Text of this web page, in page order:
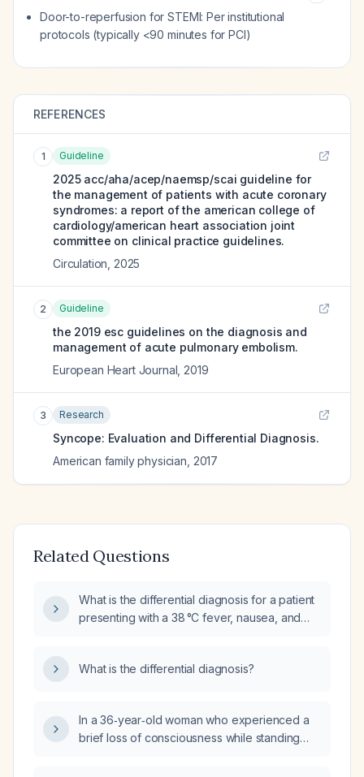
Door-to-reperfusion for STEMI: Per institutional
protocols (typically <90 minutes for PCI)
REFERENCES
1 Guideline
2025 acc/aha/acep/naemsp/scai guideline for
the management of patients with acute coronary
syndromes: a report of the american college of
cardiology/american heart association joint
committee on clinical practice guidelines.
Circulation 2025
2 Guideline
the 2019 esc guidelines on the diagnosis and
management of acute pulmonary embolism.
European Heart Journal 2019
3 Research
Syncope: Evaluation and Differential Diagnosis.
American family physician 2017
Related Questions
What is the differential diagnosis for a patient
presenting with a 38 °C fever, nausea, and
What is the differential diagnosis?
In a 36‑year‑old woman who experienced a
brief loss of consciousness while standing